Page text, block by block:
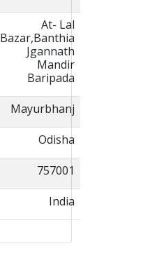
At- Lal
Bazar,Banthia
Jgannath
Mandir
Baripada
Mayurbhanj
Odisha
757001
India